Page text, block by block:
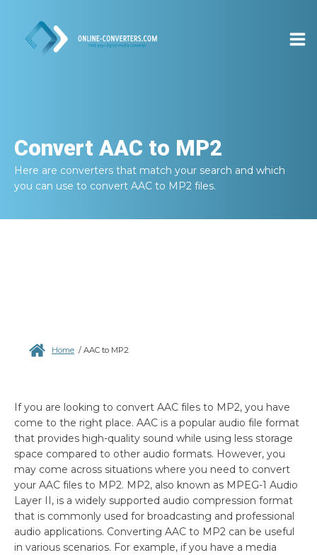
Convert AAC to MP2
Here are converters that match your search and which
you can use to convert AAC to MP2 files.
Home / AAC to MP2
If you are looking to convert AAC files to MP2, you have
come to the right place. AAC is a popular audio file format
that provides high-quality sound while using less storage
space compared to other audio formats. However, you
may come across situations where you need to convert
your AAC files to MP2. MP2, also known as MPEG-1 Audio
Layer II, is a widely supported audio compression format
that is commonly used for broadcasting and professional
audio applications. Converting AAC to MP2 can be useful
in various scenarios. For example, if you have a media